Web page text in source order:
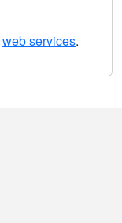
web services.